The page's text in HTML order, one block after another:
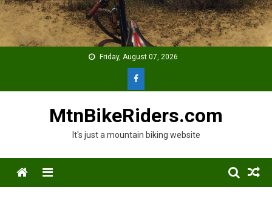
Friday, August 07, 2026
MtnBikeRiders.com
It's just a mountain biking website
Menu